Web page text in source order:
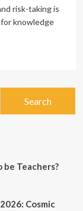
risk-taking is
knowledge
Teachers?
Cosmic